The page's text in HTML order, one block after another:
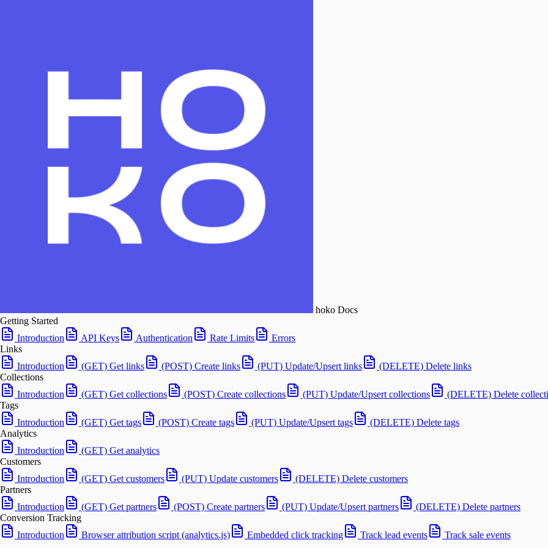
hoko Docs
Getting Started
Introduction
API Keys Authentication Rate Limits
Errors
Links
Introduction
(GET) Get links (POST) Create links (PUT) Update/Upsert links
(DELETE) Delete links
Collections
Introduction
(GET) Get collections (POST) Create collections (PUT) Update/Upsert collections
(DELETE) Delete
Tags
Introduction
(GET) Get tags (POST) Create tags (PUT) Update/Upsert tags
(DELETE) Delete tags
Analytics
Introduction
(GET) Get analytics
Customers
Introduction
(GET) Get customers (PUT) Update customers
(DELETE) Delete customers
Partners
Introduction
(GET) Get partners (POST) Create partners (PUT) Update/Upsert partners
(DELETE) Delete partners
Conversion Tracking
Introduction
Browser attribution script (analytics.js) Embedded click tracking Track lead events Track sale events